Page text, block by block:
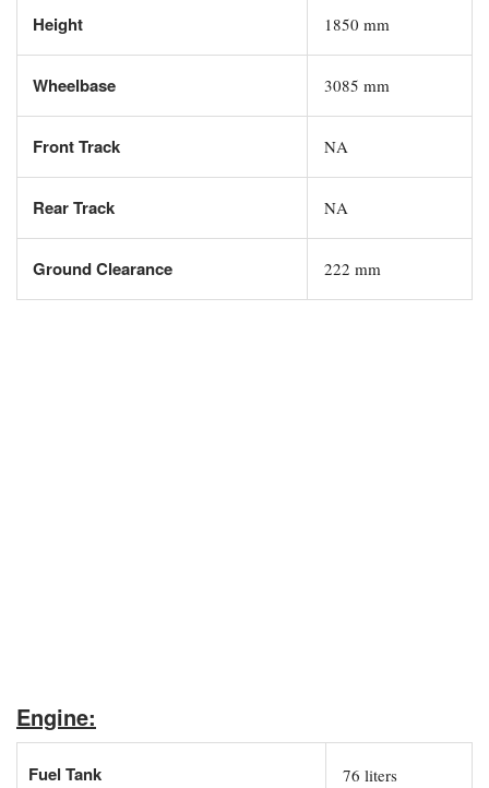
Height 1850 mm
Wheelbase 3085 mm
Front Track NA
Rear Track NA
Ground Clearance 222 mm
Engine:
Fuel Tank 76 liters